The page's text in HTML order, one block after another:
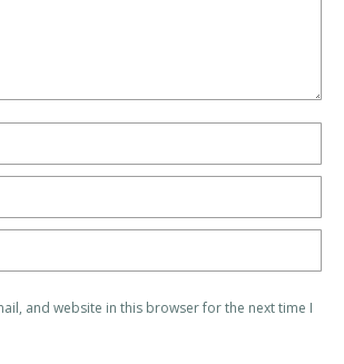
and website in this browser for the next time I